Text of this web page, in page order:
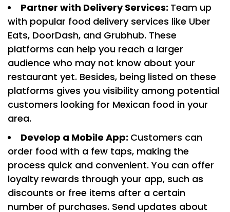
Partner with Delivery Services: Team up
with popular food delivery services like Uber
Eats, DoorDash, and Grubhub. These
platforms can help you reach a larger
audience who may not know about your
restaurant yet. Besides, being listed on these
platforms gives you visibility among potential
customers looking for Mexican food in your
area.
Develop a Mobile App: Customers can
order food with a few taps, making the
process quick and convenient. You can offer
loyalty rewards through your app, such as
discounts or free items after a certain
number of purchases. Send updates about